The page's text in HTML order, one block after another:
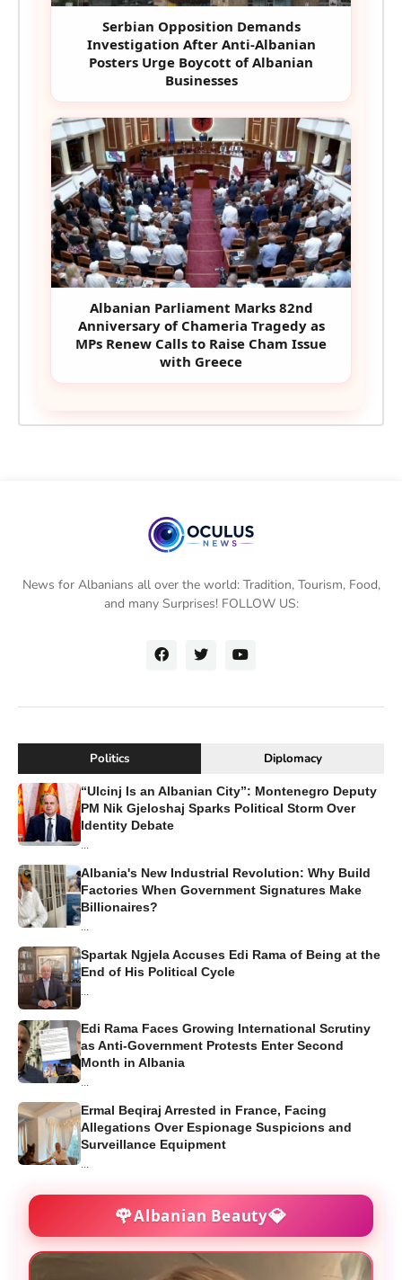
Serbian Opposition Demands
Investigation After Anti-Albanian
Posters Urge Boycott of Albanian
Businesses
Albanian Parliament Marks 82nd
Anniversary of Chameria Tragedy as
MPs Renew Calls to Raise Cham Issue
with Greece
News for Albanians all over the world: Tradition, Tourism, Food,
and many Surprises! FOLLOW US:
Politics Diplomacy
“Ulcinj Is an Albanian City”: Montenegro Deputy
PM Nik Gjeloshaj Sparks Political Storm Over
Identity Debate
Albania's New Industrial Revolution: Why Build
Factories When Government Signatures Make
Billionaires?
Spartak Ngjela Accuses Edi Rama of Being at the
End of His Political Cycle
Edi Rama Faces Growing International Scrutiny
as Anti-Government Protests Enter Second
Month in Albania
Ermal Beqiraj Arrested in France, Facing
Allegations Over Espionage Suspicions and
Surveillance Equipment
🌹Albanian Beauty💎